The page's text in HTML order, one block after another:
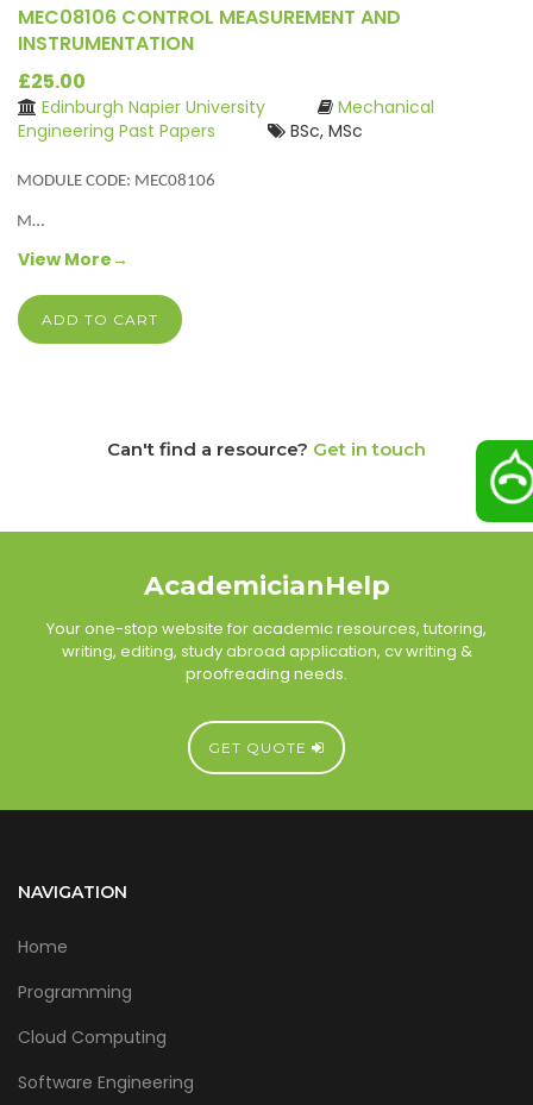
MEC08106 CONTROL MEASUREMENT AND
INSTRUMENTATION
£25.00
Edinburgh Napier University
Mechanical
Engineering Past Papers
BSc, MSc
MODULE CODE: MEC08106
M…
View More→
ADD TO CART
Can't find a resource? Get in touch
AcademicianHelp
Your one-stop website for academic resources, tutoring,
writing, editing, study abroad application, cv writing &
proofreading needs.
GET QUOTE
NAVIGATION
Home
Programming
Cloud Computing
Software Engineering